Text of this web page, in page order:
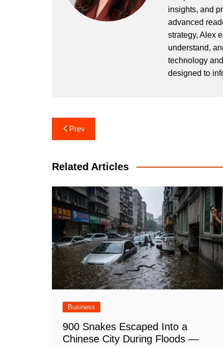
insights, and
advanced
strategy, Alex
understand,
technology
designed to
Post
navigation
Prev
Related Articles
Business
900 Snakes Escaped Into a
Chinese City During Floods —